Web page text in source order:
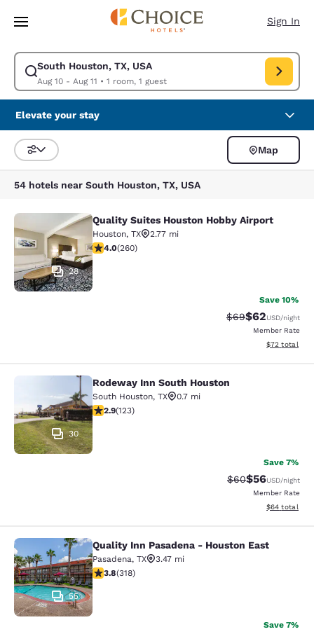
Skip To Main Content
Sign In
South Houston, TX, USA
Aug 10 - Aug 11 • 1 room, 1 guest
Modify search for South Houston, TX, USA. Check in date Aug 10,
Elevate your stay
Sort and Filter
Map
54 hotels near South Houston, TX, USA
Quality Suites Houston Hobby
28
Quality Suites Houston Hobby Airport
Houston, TX
2.77 mi
3.95 stars rating. Good. 260 reviews
4.0(260)
Save 10%
Strikethrough
$69Discounted
$62USD/night
Member Rate
View
$72 total
Rodeway Inn South Houston
30
Rodeway Inn South Houston
South Houston, TX
0.7 mi
2.93 stars rating. Fair. 123 reviews
2.9(123)
Save 7%
Strikethrough
$60Discounted
$56USD/night
Member Rate
View
$64 total
Quality Inn Pasadena - Houston
55
Quality Inn Pasadena - Houston East
Pasadena, TX
3.47 mi
3.8 stars rating. Good. 318 reviews
3.8(318)
Save 7%